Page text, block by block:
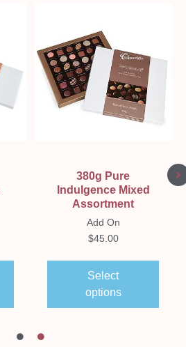
380g Pure
Indulgence Mixed
Assortment
Add On
$45.00
Select
options